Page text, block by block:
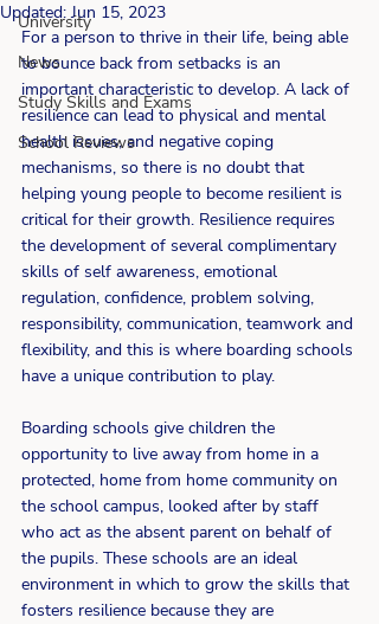
University
News
Study Skills and Exams
School Reviews
Updated: Jun 15, 2023
For a person to thrive in their life, being able
to bounce back from setbacks is an
important characteristic to develop. A lack of
resilience can lead to physical and mental
health issues, and negative coping
mechanisms, so there is no doubt that
helping young people to become resilient is
critical for their growth. Resilience requires
the development of several complimentary
skills of self awareness, emotional
regulation, confidence, problem solving,
responsibility, communication, teamwork and
flexibility, and this is where boarding schools
have a unique contribution to play.
Boarding schools give children the
opportunity to live away from home in a
protected, home from home community on
the school campus, looked after by staff
who act as the absent parent on behalf of
the pupils. These schools are an ideal
environment in which to grow the skills that
fosters resilience because they are